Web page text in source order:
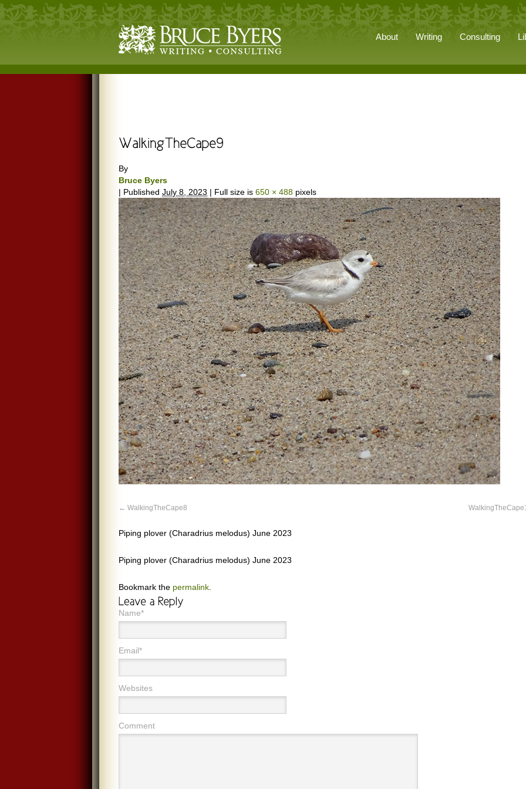
About Writing Consulting
By
Bruce Byers
| Published July 8, 2023 | Full size is 650 × 488 pixels
WalkingTheCape8
Piping plover (Charadrius melodus) June 2023
Piping plover (Charadrius melodus) June 2023
Bookmark the permalink
Name*
Email*
Websites
Comment